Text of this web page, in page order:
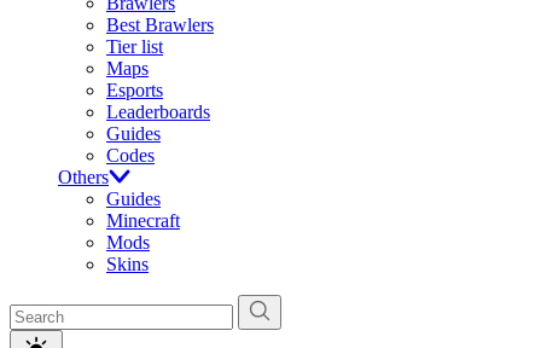
Best Brawlers
Tier list
Maps
Esports
Leaderboards
Guides
Codes
Others
Guides
Minecraft
Mods
Skins